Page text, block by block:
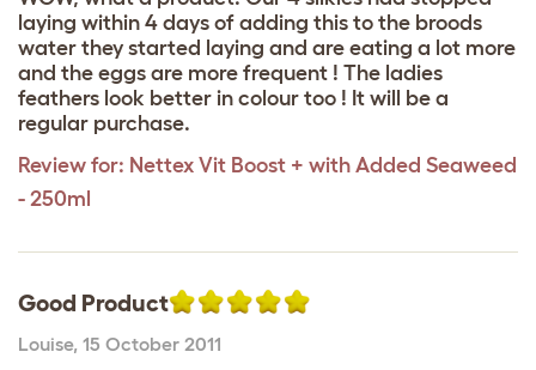
laying within 4 days of adding this to the broods
water they started laying and are eating a lot more
and the eggs are more frequent ! The ladies
feathers look better in colour too ! It will be a
regular purchase.
Review for: Nettex Vit Boost + with Added Seaweed
- 250ml
Good Product
Louise, 15 October 2011